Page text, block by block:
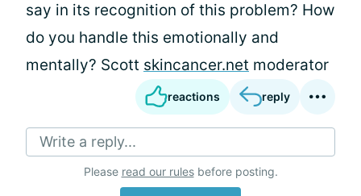
say in its recognition of this problem? How
do you handle this emotionally and
mentally? Scott skincancer.net moderator
reactions reply
Write a reply...
Please read our rulesbefore posting.